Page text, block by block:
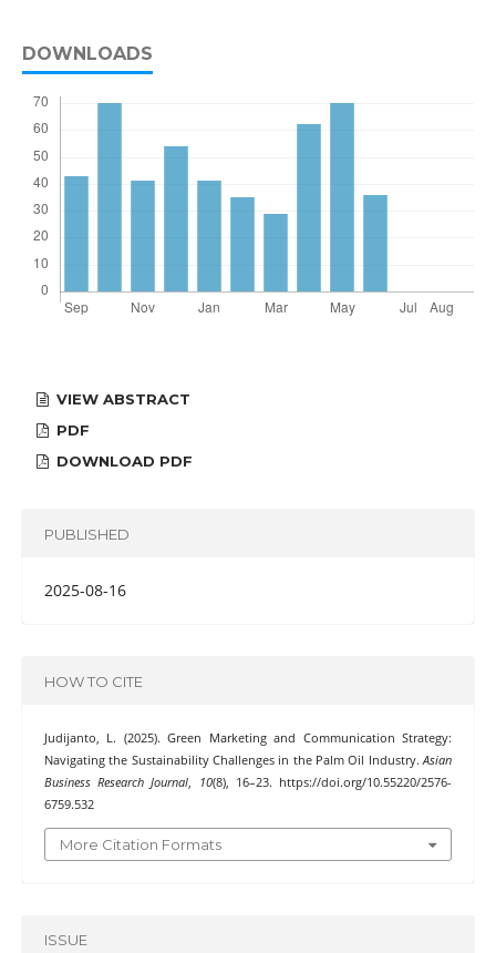
DOWNLOADS
VIEW ABSTRACT
PDF
DOWNLOAD PDF
PUBLISHED
2025-08-16
HOW TO CITE
Judijanto, L. (2025). Green Marketing and Communication Strategy:
Navigating the Sustainability Challenges in the Palm Oil Industry.Asian
Business Research Journal, 10(8), 16–23. https://doi.org/10.55220/2576-
6759.532
More Citation Formats
ISSUE